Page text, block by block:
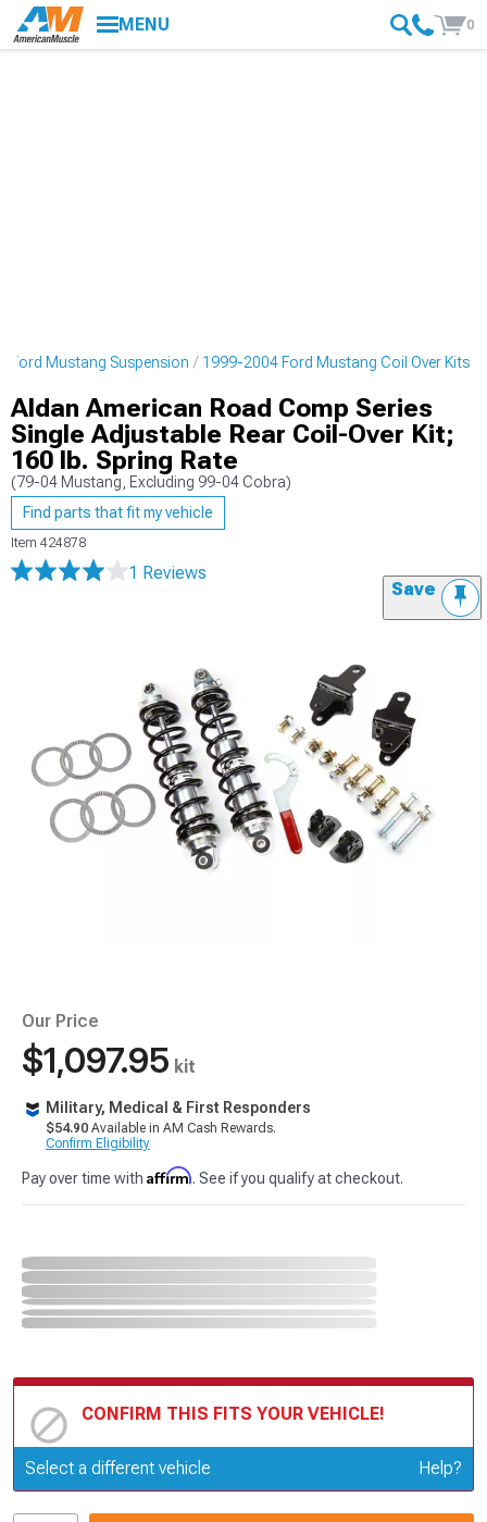
MENU 0
Ford Mustang Suspension 1999-2004 Ford Mustang Coil Over Kits
Aldan American Road Comp Series
Single Adjustable Rear Coil-Over Kit;
160 lb. Spring Rate
(79-04 Mustang, Excluding 99-04 Cobra)
Find parts that fit my vehicle
Item 424878
1 Reviews
Save
Our Price
$1,097.95 kit
Military, Medical & First Responders
$54.90 Available in AM Cash Rewards.
Confirm Eligibility
Pay over time with Affirm. See if you qualify at checkout.
CONFIRM THIS FITS YOUR VEHICLE!
Update or Change Vehicle
Select a different vehicle Help?